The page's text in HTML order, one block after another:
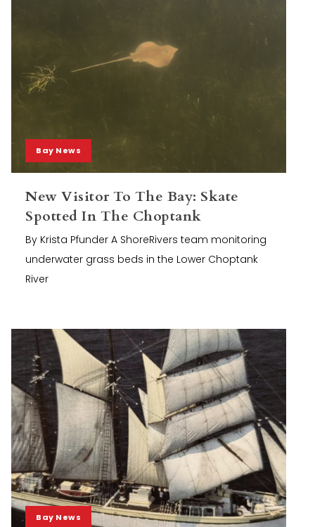
Bay News
New Visitor To The Bay: Skate
Spotted In The Choptank
By Krista Pfunder A ShoreRivers team monitoring
underwater grass beds in the Lower Choptank
River
Bay News